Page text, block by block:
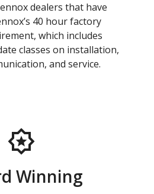
dealers that have
40 hour factory
which includes
classes on installation,
and service.
Winning